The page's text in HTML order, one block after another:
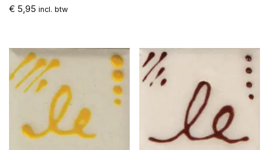
€ 5,95 incl. btw